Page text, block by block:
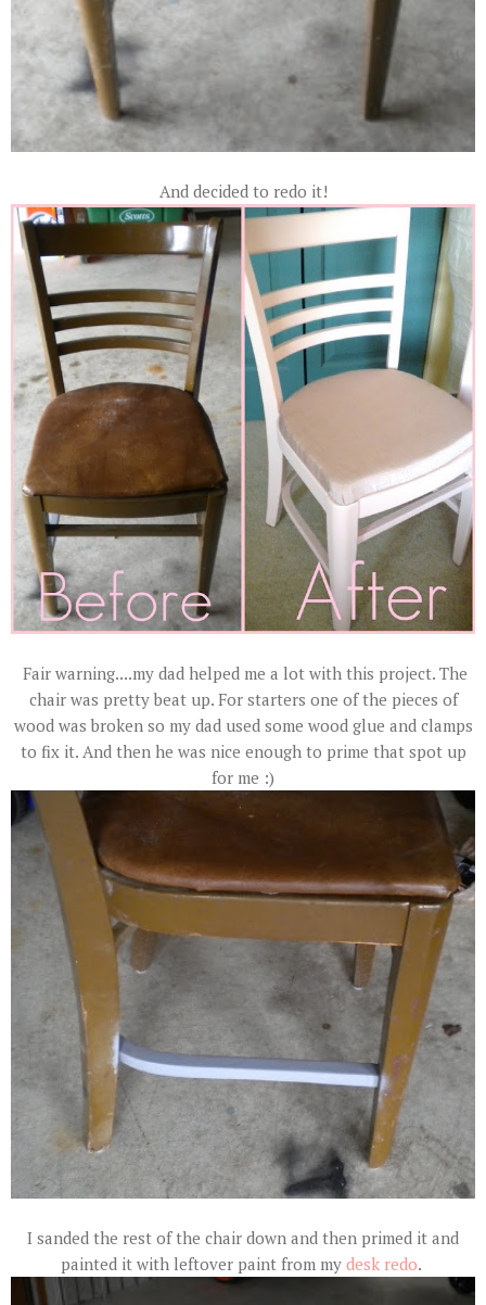
And decided to redo it!
Fair warning....my dad helped me a lot with this project. The
chair was pretty beat up. For starters one of the pieces of
wood was broken so my dad used some wood glue and clamps
to fix it. And then he was nice enough to prime that spot up
for me :)
I sanded the rest of the chair down and then primed it and
painted it with leftover paint from my desk redo.